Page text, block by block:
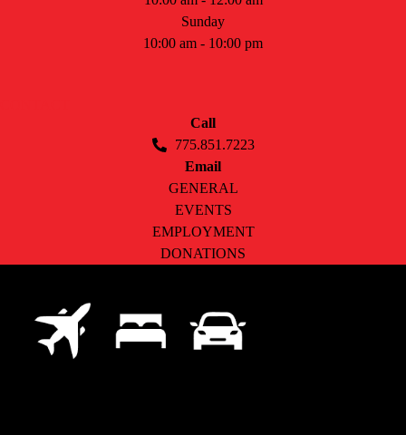
Sunday
10:00 am - 10:00 pm
Call
775.851.7223
Email
GENERAL
EVENTS
EMPLOYMENT
DONATIONS